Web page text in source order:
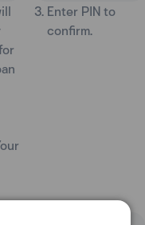
3. Enter PIN to
confirm.